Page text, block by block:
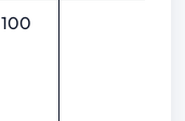
100